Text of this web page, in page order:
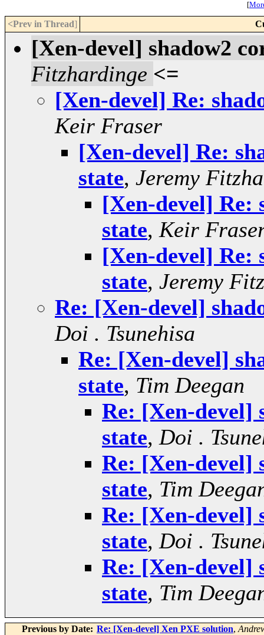
[
<Prev in Thread]
[Xen-devel] shadow2
Fitzhardinge <=
[Xen-devel] Re:
Keir Fraser
[Xen-devel] Re:
state, Jeremy
[Xen-devel] Re:
state, Keir
[Xen-devel] Re:
state, Jeremy
Re: [Xen-devel]
Doi . Tsunehisa
Re: [Xen-devel]
state, Tim Deegan
Re: [Xen-devel]
state, Doi .
Re: [Xen-devel]
state, Tim
Re: [Xen-devel]
state, Doi .
Re: [Xen-devel]
state, Tim
Previous by Date: Re: [Xen-devel] Xen PXE solution,